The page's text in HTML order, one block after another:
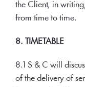
the Client, in
from time to time.
8. TIMETABLE
8.1 S & C will
of the delivery of